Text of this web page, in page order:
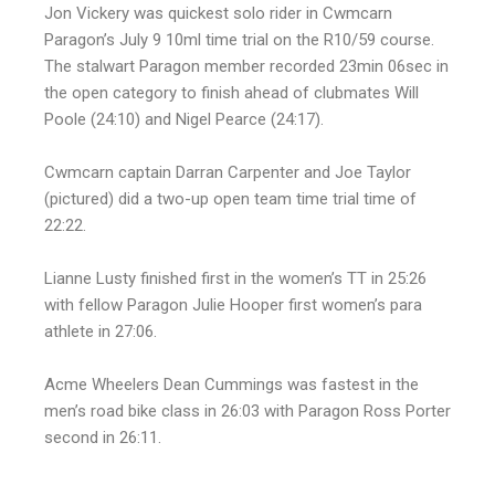
Jon Vickery was quickest solo rider in Cwmcarn
Paragon’s July 9 10ml time trial on the R10/59 course.
The stalwart Paragon member recorded 23min 06sec in
the open category to finish ahead of clubmates Will
Poole (24:10) and Nigel Pearce (24:17).
Cwmcarn captain Darran Carpenter and Joe Taylor
(pictured) did a two-up open team time trial time of
22:22.
Lianne Lusty finished first in the women’s TT in 25:26
with fellow Paragon Julie Hooper first women’s para
athlete in 27:06.
Acme Wheelers Dean Cummings was fastest in the
men’s road bike class in 26:03 with Paragon Ross Porter
second in 26:11.